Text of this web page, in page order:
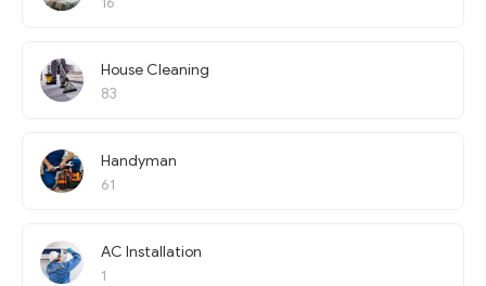
House Cleaning
83
Handyman
61
AC Installation
1